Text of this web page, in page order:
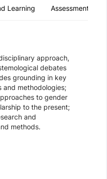
Learning Assessment and
approach,
debates
grounding in key
and methodologies;
to gender
to the present;
and
methods.